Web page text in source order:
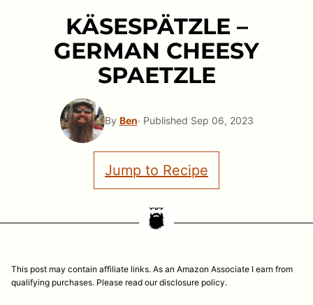
KÄSESPÄTZLE –
GERMAN CHEESY
SPAETZLE
By Ben· Published Sep 06, 2023
Jump to Recipe
This post may contain affiliate links. As an Amazon Associate I earn from
qualifying purchases. Please read our disclosure policy.